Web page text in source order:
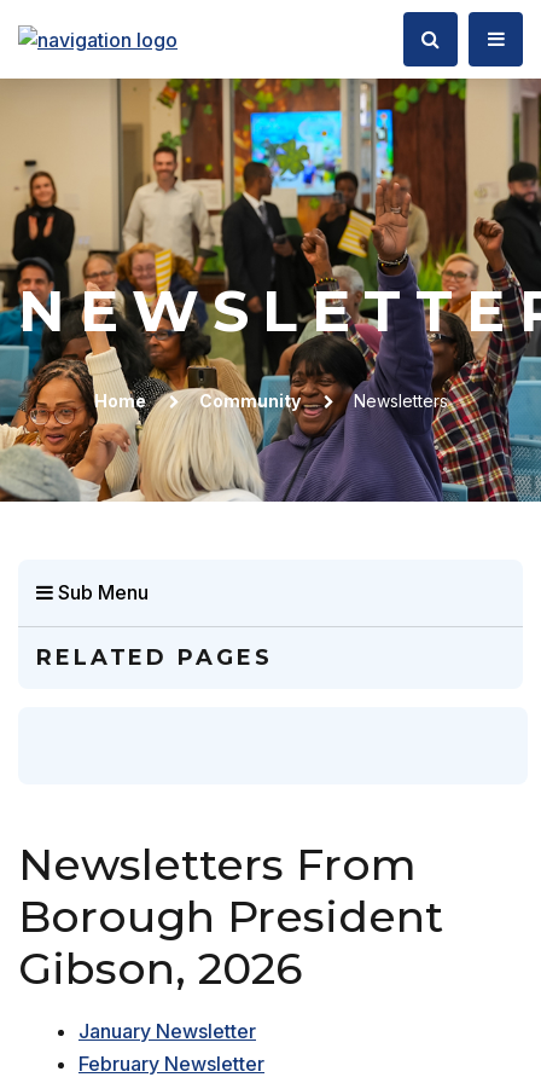
Home Community Newsletters
Sub Menu
RELATED PAGES
Newsletters From
Borough President
Gibson, 2026
January Newsletter
February Newsletter